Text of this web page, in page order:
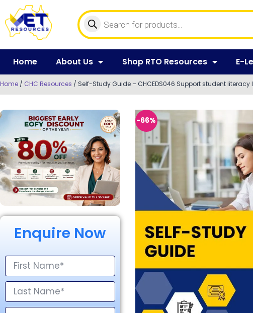
Home About Us Shop RTO Resources E-
Home / CHC Resources / Self-Study Guide – CHCEDS046 Support student literacy
Enquire Now
-66%